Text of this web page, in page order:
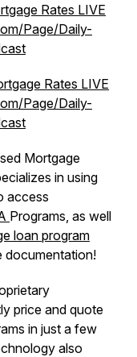
Rates LIVE
Page/Daily-
Rates LIVE
Page/Daily-
Mortgage
in using
access
Programs, as well
loan program
documentation!
price and quote
in just a few
also